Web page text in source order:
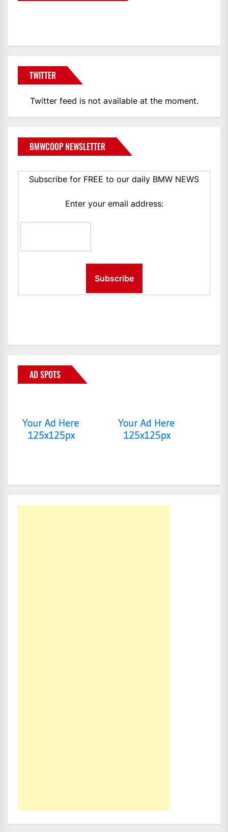
TWITTER
Twitter feed is not available at the moment.
BMWCOOP NEWSLETTER
Subscribe for FREE to our daily BMW NEWS
Enter your email address:
AD SPOTS